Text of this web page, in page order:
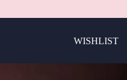
WISHLIST